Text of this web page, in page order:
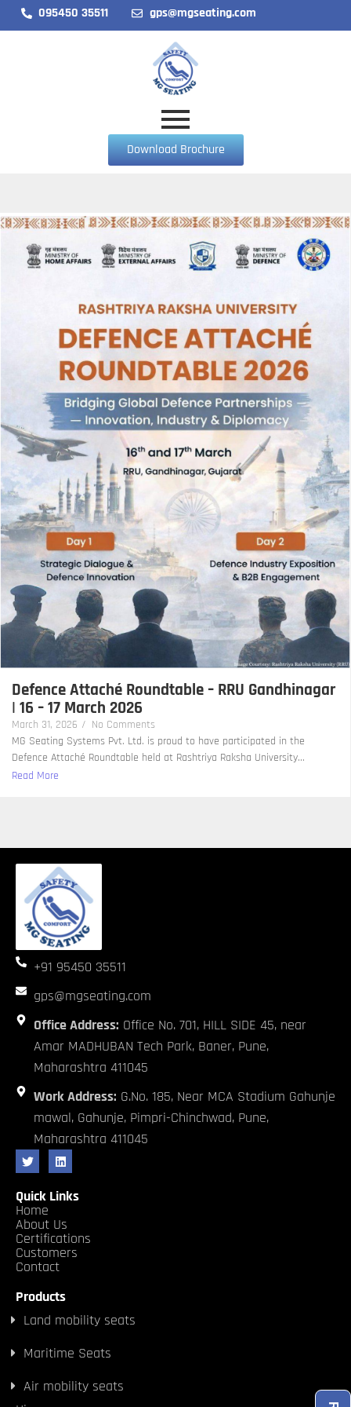
095450 35511 gps@mgseating.com
Download Brochure
Defence Attaché Roundtable – RRU Gandhinagar
| 16 – 17 March 2026
March 31, 2026 / No Comments
MG Seating Systems Pvt. Ltd. is proud to have participated in the
Defence Attaché Roundtable held at Rashtriya Raksha University...
Read More
+91 95450 35511
gps@mgseating.com
Office Address: Office No. 701, HILL SIDE 45, near
Amar MADHUBAN Tech Park, Baner, Pune,
Maharashtra 411045
Work Address: G.No. 185, Near MCA Stadium Gahunje
mawal, Gahunje, Pimpri-Chinchwad, Pune,
Maharashtra 411045
Quick Links
Home
About Us
Certifications
Customers
Contact
Products
Land mobility seats
Maritime Seats
Air mobility seats